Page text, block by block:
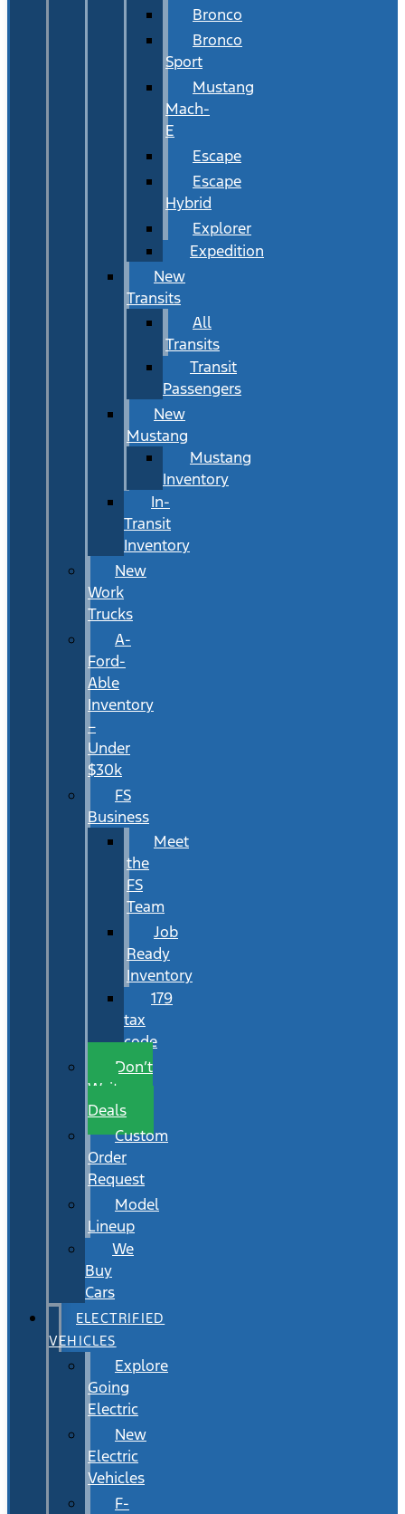
Bronco
Bronco
Sport
Mustang
Mach-
E
Escape
Escape
Hybrid
Explorer
Expedition
New
Transits
All
Transits
Transit
Passengers
New
Mustang
Mustang
Inventory
In-
Transit
Inventory
New
Work
Trucks
A-
Ford-
Able
Inventory
–
Under
$30k
FS
Business
Meet
the
FS
Team
Job
Ready
Inventory
179
tax
code
Don’t
Wait
Deals
Custom
Order
Request
Model
Lineup
We
Buy
Cars
ELECTRIFIED
VEHICLES
Explore
Going
Electric
New
Electric
Vehicles
F-